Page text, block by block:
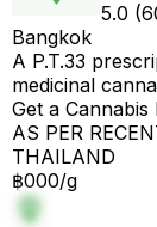
5.0
Bangkok
A P.T.33
medicinal
Get a
AS PER
THAILAND
฿000/g